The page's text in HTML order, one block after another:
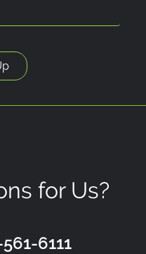
for Us?
6111